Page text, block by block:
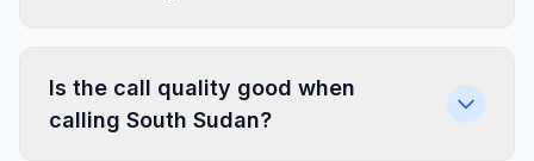
Is the call quality good when
calling South Sudan?